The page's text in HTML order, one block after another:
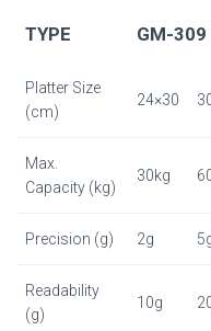
TYPE GM-309
Platter Size
(cm)
24×30
Max.
Capacity (kg)
30kg
Precision (g) 2g
Readability
(g)
10g